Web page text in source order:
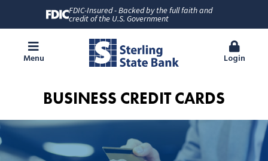
FDIC-Insured - Backed by the full faith and
credit of the U.S. Government
Menu Login
BUSINESS CREDIT CARDS